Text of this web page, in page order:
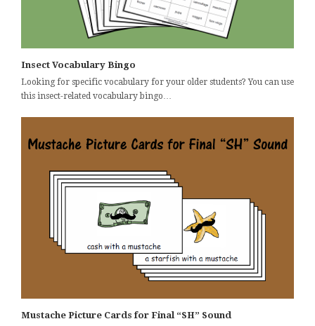
Insect Vocabulary Bingo
Looking for specific vocabulary for your older students? You can use
this insect-related vocabulary bingo…
Mustache Picture Cards for Final “SH” Sound